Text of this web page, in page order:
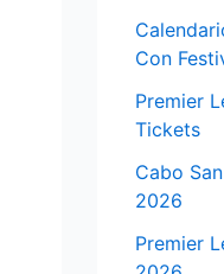
Con
Premier
Tickets
Cabo
2026
Premier